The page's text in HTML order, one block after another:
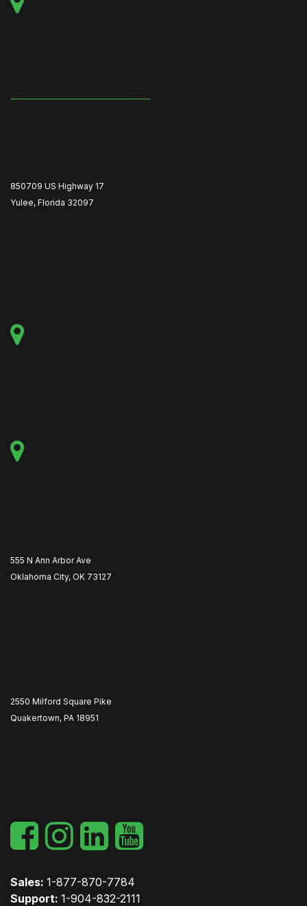
850709 US Highway 17
Yulee, Florida 32097
555 N Ann Arbor Ave
Oklahoma City, OK 73127
2550 Milford Square Pike
Quakertown, PA 18951
Sales: 1-877-870-7784
Support: 1-904-832-2111